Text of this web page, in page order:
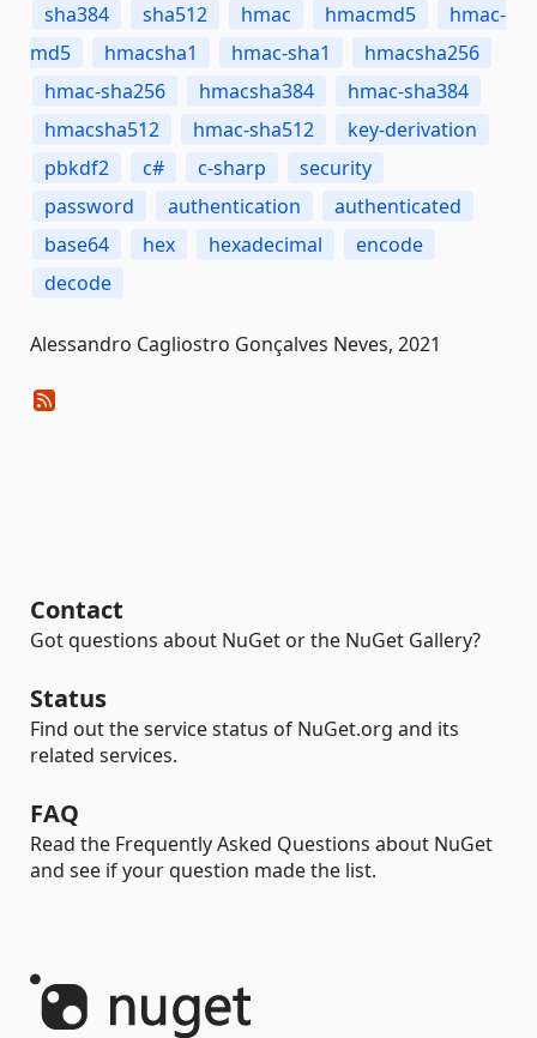
sha384
sha512 hmac hmacmd5
hmac-
md5
hmacsha1 hmac-sha1
hmacsha256
hmac-sha256
hmacsha384
hmac-sha384
hmacsha512
hmac-sha512
key-derivation
pbkdf2
c# c-sharp
security
password
authentication
authenticated
base64
hex hexadecimal
encode
decode
Alessandro Cagliostro Gonçalves Neves, 2021
Contact
Got questions about NuGet or the NuGet Gallery?
Status
Find out the service status of NuGet.org and its
related services.
FAQ
Read the Frequently Asked Questions about NuGet
and see if your question made the list.